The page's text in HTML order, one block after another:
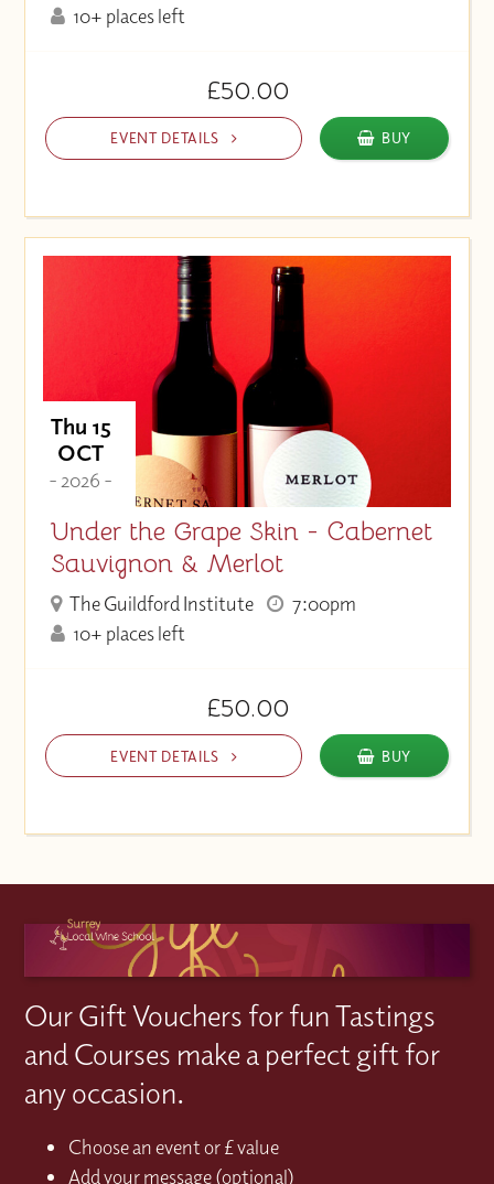
10+ places left
£50.00
EVENT DETAILS BUY
Thu 15
OCT
- 2026 -
Under the Grape Skin - Cabernet
Sauvignon & Merlot
The Guildford Institute
7:00pm
10+ places left
£50.00
EVENT DETAILS BUY
Our Gift Vouchers for fun Tastings
and Courses make a perfect gift for
any occasion.
Choose an event or £ value
Add your message (optional)